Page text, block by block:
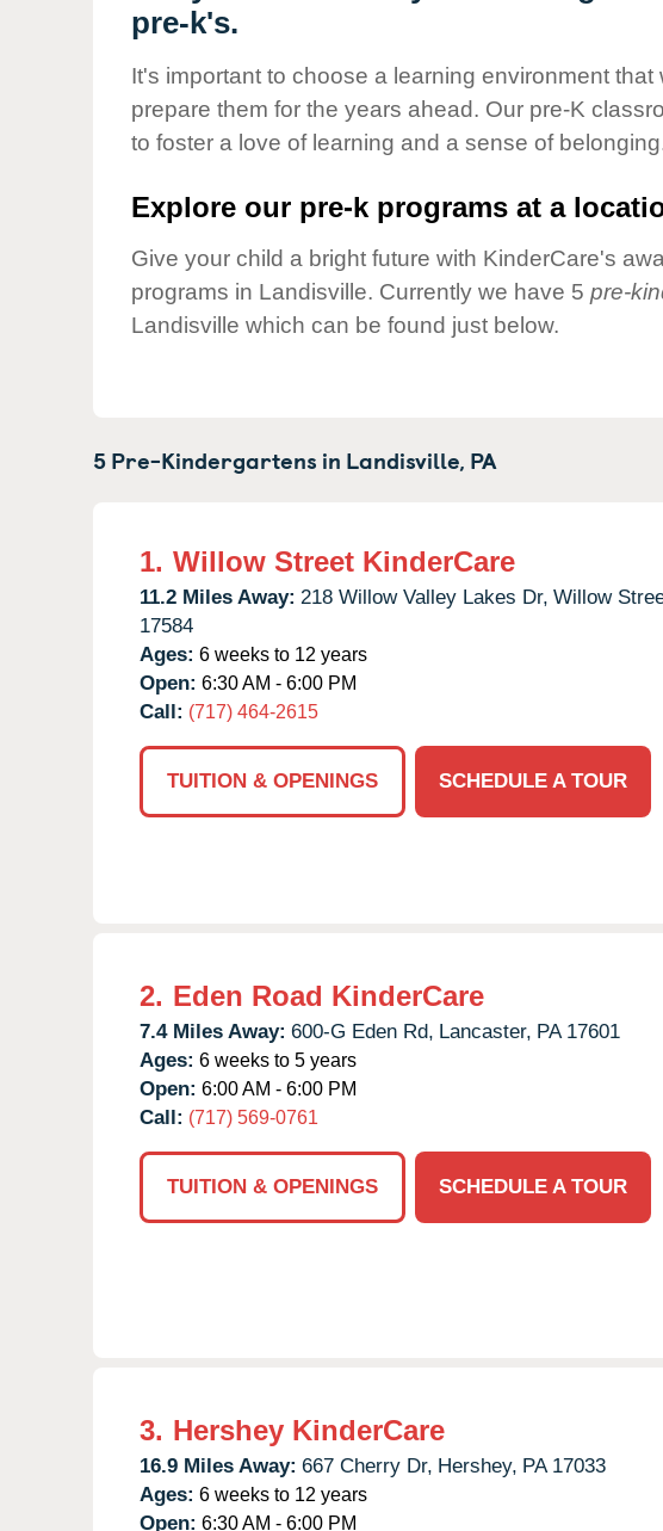
Our Values
Corporate
Responsibility
pre-k's.
It's important to choose a learning environment that
prepare them for the years ahead. Our pre-K
to foster a love of learning and a sense of
Explore our pre-k programs at a
Give your child a bright future with KinderCare's
programs in Landisville. Currently we have 5 pre-
Landisville which can be found just below.
5 Pre-Kindergartens in Landisville, PA
1. Willow Street KinderCare
11.2 Miles Away: 218 Willow Valley Lakes Dr, Willow
17584
Ages: 6 weeks to 12 years
Open: 6:30 AM - 6:00 PM
Call: (717) 464-2615
TUITION & OPENINGS SCHEDULE A TOUR
2. Eden Road KinderCare
7.4 Miles Away: 600-G Eden Rd, Lancaster, PA 17601
Ages: 6 weeks to 5 years
Open: 6:00 AM - 6:00 PM
Call: (717) 569-0761
TUITION & OPENINGS
SCHEDULE A TOUR
3. Hershey KinderCare
16.9 Miles Away: 667 Cherry Dr, Hershey, PA 17033
Ages: 6 weeks to 12 years
Open: 6:30 AM - 6:00 PM